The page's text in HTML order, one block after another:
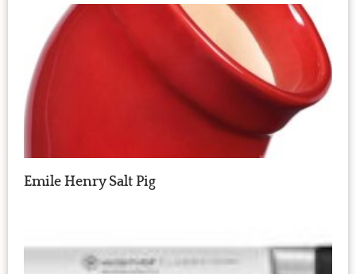
Emile Henry Salt Pig